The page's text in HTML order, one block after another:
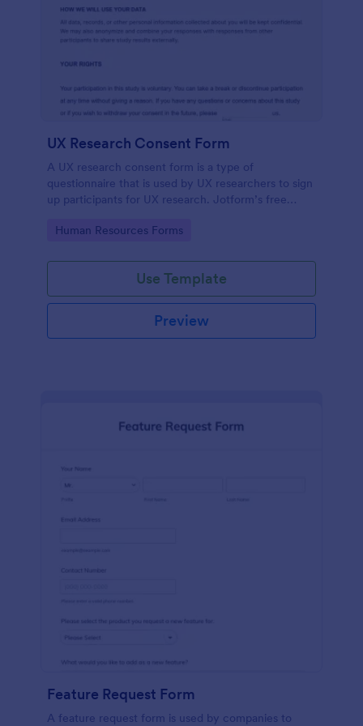
UX Research Consent Form
A UX research consent form is a type of
questionnaire that is used by UX researchers to sign
up participants for UX research. Jotform’s free
you get the info you need.
Go to Category:
Human Resources Forms
Use Template
Preview
Feature Request Form
A feature request form is used by companies to